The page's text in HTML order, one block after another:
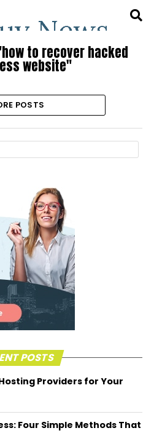
to recover hacked
website"
POSTS
POSTS
Providers for Your
Four Simple Methods That